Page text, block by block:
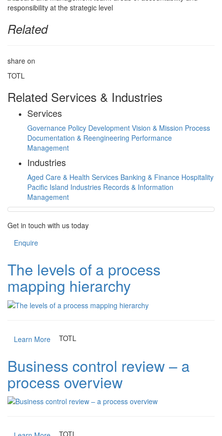
Related
share on
TOTL
Related Services & Industries
Services
Governance Policy Development Vision & Mission Process
Documentation & Reengineering Performance
Management
Industries
Aged Care & Health Services Banking & Finance Hospitality
Pacific Island Industries Records & Information
Management
Get in touch with us today
Enquire
The levels of a process
mapping hierarchy
Learn More TOTL
Business control review – a
process overview
TOTL